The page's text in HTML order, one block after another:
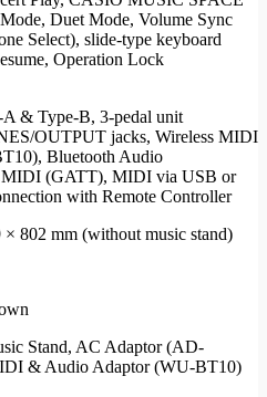
Duet Mode, Volume Sync
Select), slide-type keyboard
Operation Lock
& Type-B, 3-pedal unit
OUTPUT jacks, Wireless MIDI
Bluetooth Audio
(GATT), MIDI via USB or
with Remote Controller
802 mm (without music stand)
Stand, AC Adaptor (AD-
& Audio Adaptor (WU-BT10)